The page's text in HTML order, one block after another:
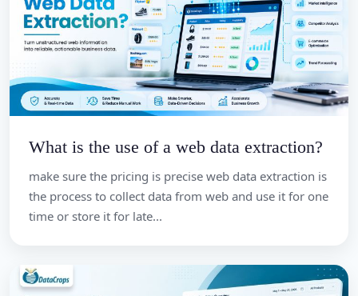
What is the use of a web data extraction?
make sure the pricing is precise web data extraction is
the process to collect data from web and use it for one
time or store it for late...